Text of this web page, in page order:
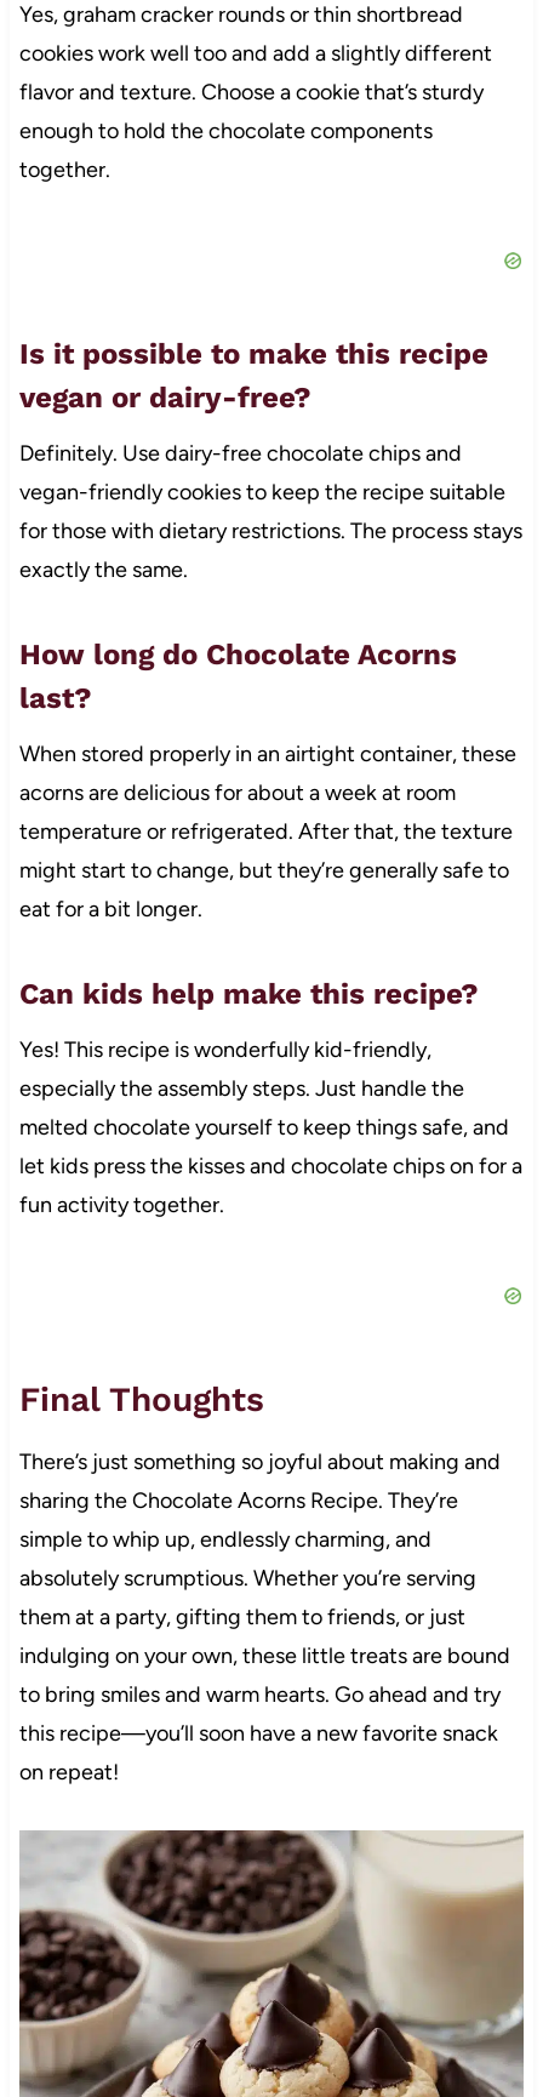
Yes, graham cracker rounds or thin shortbread
cookies work well too and add a slightly different
flavor and texture. Choose a cookie that’s sturdy
enough to hold the chocolate components
together.
Is it possible to make this recipe
vegan or dairy-free?
Definitely. Use dairy-free chocolate chips and
vegan-friendly cookies to keep the recipe suitable
for those with dietary restrictions. The process stays
exactly the same.
How long do Chocolate Acorns
last?
When stored properly in an airtight container, these
acorns are delicious for about a week at room
temperature or refrigerated. After that, the texture
might start to change, but they’re generally safe to
eat for a bit longer.
Can kids help make this recipe?
Yes! This recipe is wonderfully kid-friendly,
especially the assembly steps. Just handle the
melted chocolate yourself to keep things safe, and
let kids press the kisses and chocolate chips on for a
fun activity together.
Final Thoughts
There’s just something so joyful about making and
sharing the Chocolate Acorns Recipe. They’re
simple to whip up, endlessly charming, and
absolutely scrumptious. Whether you’re serving
them at a party, gifting them to friends, or just
indulging on your own, these little treats are bound
to bring smiles and warm hearts. Go ahead and try
this recipe—you’ll soon have a new favorite snack
on repeat!